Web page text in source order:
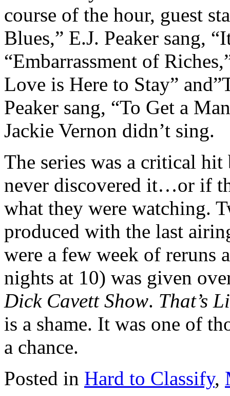
course of the hour, guest
Blues,” E.J. Peaker sang,
“Embarrassment of
Love is Here to Stay”
Peaker sang, “To Get a
Jackie Vernon didn’t sing.
The series was a critical
never discovered it…or if
what they were watching.
produced with the last
were a few week of reruns
nights at 10) was given
Dick Cavett Show. That’s
is a shame. It was one of
a chance.
Posted in Hard to Classify,